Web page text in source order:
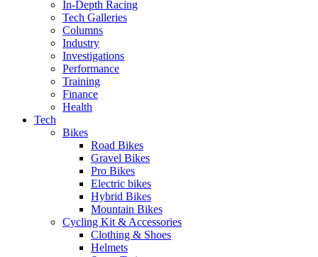
In-Depth Racing
Tech Galleries
Columns
Industry
Investigations
Performance
Training
Finance
Health
Tech
Bikes
Road Bikes
Gravel Bikes
Pro Bikes
Electric bikes
Hybrid Bikes
Mountain Bikes
Cycling Kit & Accessories
Clothing & Shoes
Helmets